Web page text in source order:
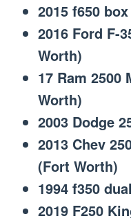
2015 f650
2016 Ford F-
Worth)
17 Ram 2500
Worth)
2003 Dodge
2013 Chev
(Fort Worth)
1994 f350
2019 F250